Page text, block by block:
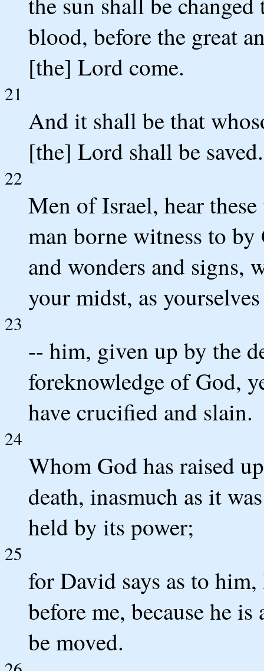
blood, before the great
[the] Lord come.
21
And it shall be that
[the] Lord shall be saved.
22
Men of Israel, hear these
man borne witness to
and wonders and signs,
your midst, as
23
-- him, given up by the
foreknowledge of God,
have crucified and slain.
24
Whom God has raised
death, inasmuch as it
held by its power;
25
for David says as to
before me, because he
be moved.